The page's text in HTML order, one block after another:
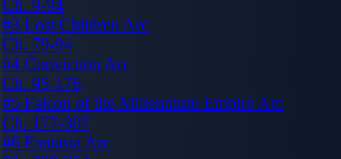
Ch. 9-94
#3 Lost Children Arc
Ch. 79-94
#4 Conviction Arc
Ch. 95-176
#5 Falcon of the Millennium Empire Arc
Ch. 177-307
#6 Fantasia Arc